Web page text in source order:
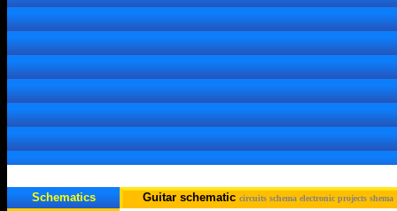
Schematics Guitar schematic circuits schema electronic projects shema